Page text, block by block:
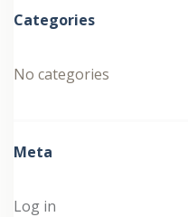
Categories
No categories
Meta
Log in